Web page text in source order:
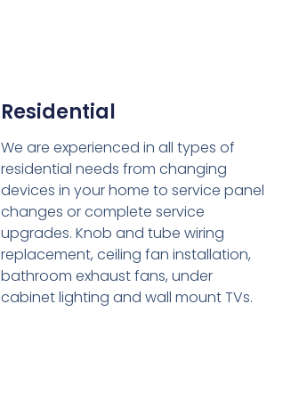
Residential
We are experienced in all types of
residential needs from changing
devices in your home to service panel
changes or complete service
upgrades. Knob and tube wiring
replacement, ceiling fan installation,
bathroom exhaust fans, under
cabinet lighting and wall mount TVs.